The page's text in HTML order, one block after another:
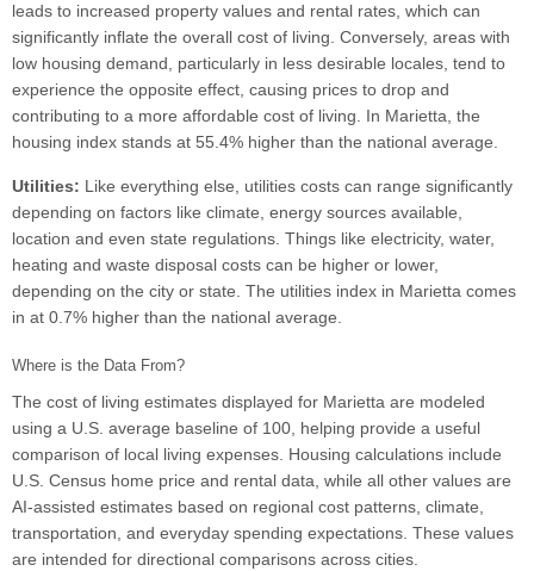
leads to increased property values and rental rates, which can
significantly inflate the overall cost of living. Conversely, areas with
low housing demand, particularly in less desirable locales, tend to
experience the opposite effect, causing prices to drop and
contributing to a more affordable cost of living. In Marietta, the
housing index stands at 55.4% higher than the national average.
Utilities: Like everything else, utilities costs can range significantly
depending on factors like climate, energy sources available,
location and even state regulations. Things like electricity, water,
heating and waste disposal costs can be higher or lower,
depending on the city or state. The utilities index in Marietta comes
in at 0.7% higher than the national average.
Where is the Data From?
The cost of living estimates displayed for Marietta are modeled
using a U.S. average baseline of 100, helping provide a useful
comparison of local living expenses. Housing calculations include
U.S. Census home price and rental data, while all other values are
AI-assisted estimates based on regional cost patterns, climate,
transportation, and everyday spending expectations. These values
are intended for directional comparisons across cities.